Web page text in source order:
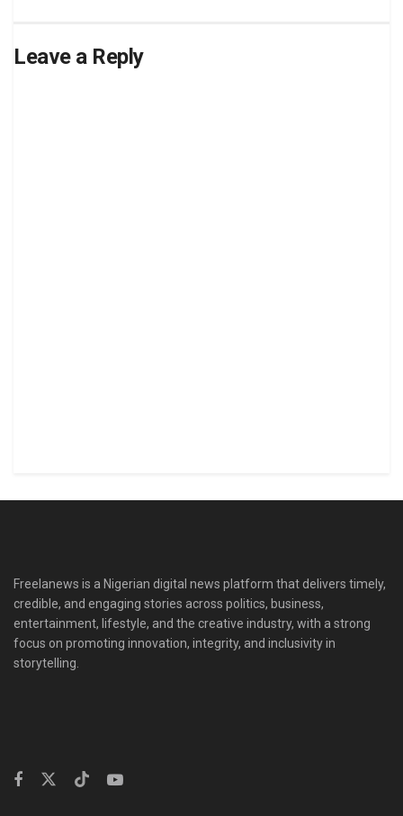
Leave a Reply
Freelanews is a Nigerian digital news platform that delivers timely,
credible, and engaging stories across politics, business,
entertainment, lifestyle, and the creative industry, with a strong
focus on promoting innovation, integrity, and inclusivity in
storytelling.